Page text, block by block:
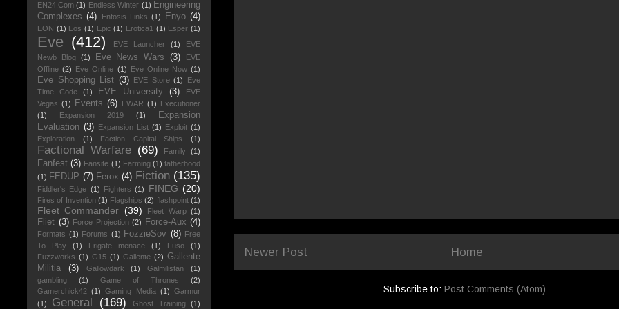
Newer Post Home
Subscribe to: Post Comments (Atom)
EN24.Com (1) Endless Winter (1) Engineering
Complexes (4) Entosis Links (1) Enyo (4)
EON (1) Eos (1) Epic (1) Erotica1 (1) Esper (1)
Eve (412) EVE Launcher (1)
EVE
Newb Blog (1) Eve News Wars (3)
EVE
Offline (2) Eve Online (1) Eve Online Now (1)
Eve Shopping List (3) EVE Store (1)
Eve
Time Code
(1) EVE University (3)
EVE
Vegas (1) Events (6) EWAR (1) Executioner
(1)
Expansion 2019 (1)
Expansion
Evaluation (3) Expansion List (1) Exploit (1)
Exploration
(1) Faction Capital Ships (1)
Factional Warfare (69) Family (1)
Fanfest (3) Fansite (1) Farming (1) fatherhood
(1) FEDUP (7) Ferox (4) Fiction (135)
Fiddler's Edge (1) Fighters (1) FINEG (20)
Fires of Invention (1) Flagships (2) flashpoint (1)
Fleet Commander (39) Fleet Warp (1)
Fliet (3) Force Projection (2) Force-Aux (4)
Formats (1) Forums (1) FozzieSov (8) Free
To Play
(1) Frigate menace (1) Fuso
(1)
Fuzzworks (1) G15 (1) Gallente (2) Gallente
Militia
(3) Gallowdark (1) Galmilistan
(1)
gambling
(1) Game of Thrones
(2)
Gamerchick42
(1) Gaming Media (1) Garmur
(1)
General (169) Ghost Training (1)